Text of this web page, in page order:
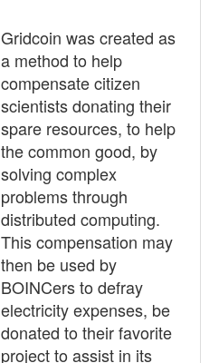
Gridcoin was created as
a method to help
compensate citizen
scientists donating their
spare resources, to help
the common good, by
solving complex
problems through
distributed computing.
This compensation may
then be used by
BOINCers to defray
electricity expenses, be
donated to their favorite
project to assist in its